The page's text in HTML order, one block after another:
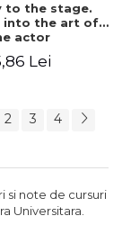
to the stage.
into the art of
actor
Lei
2 3 4
si note de cursuri
Universitara.